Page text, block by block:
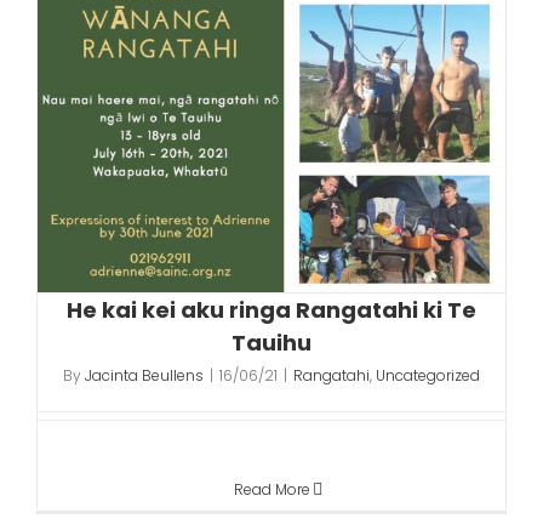
He kai kei aku ringa Rangatahi ki Te
Tauihu
By Jacinta Beullens | 16/06/21 | Rangatahi, Uncategorized
Read More